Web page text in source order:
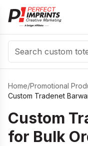
Search
Home/Promotional
Custom Tradenet
Custom
for Bulk